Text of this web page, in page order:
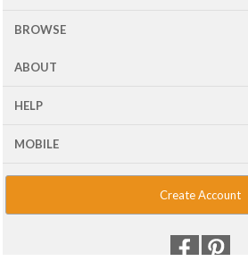
BROWSE
ABOUT
HELP
MOBILE
Create Account